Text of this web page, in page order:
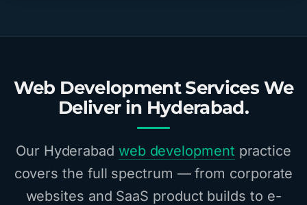
Web Development Services We
Deliver in Hyderabad.
Our Hyderabad web development practice
covers the full spectrum — from corporate
websites and SaaS product builds to e-